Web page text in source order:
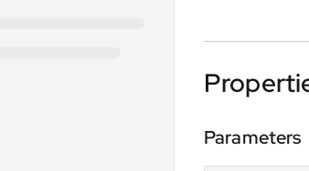
Parameters